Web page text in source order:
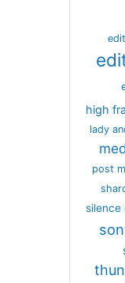
high
lady
post
silence